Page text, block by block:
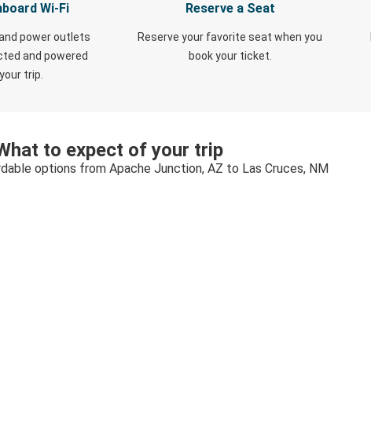
Wi-Fi
power outlets
and powered
trip.
Reserve a Seat
Reserve your favorite seat when you
book your ticket.
to expect of your trip
options from Apache Junction, AZ to Las Cruces, NM